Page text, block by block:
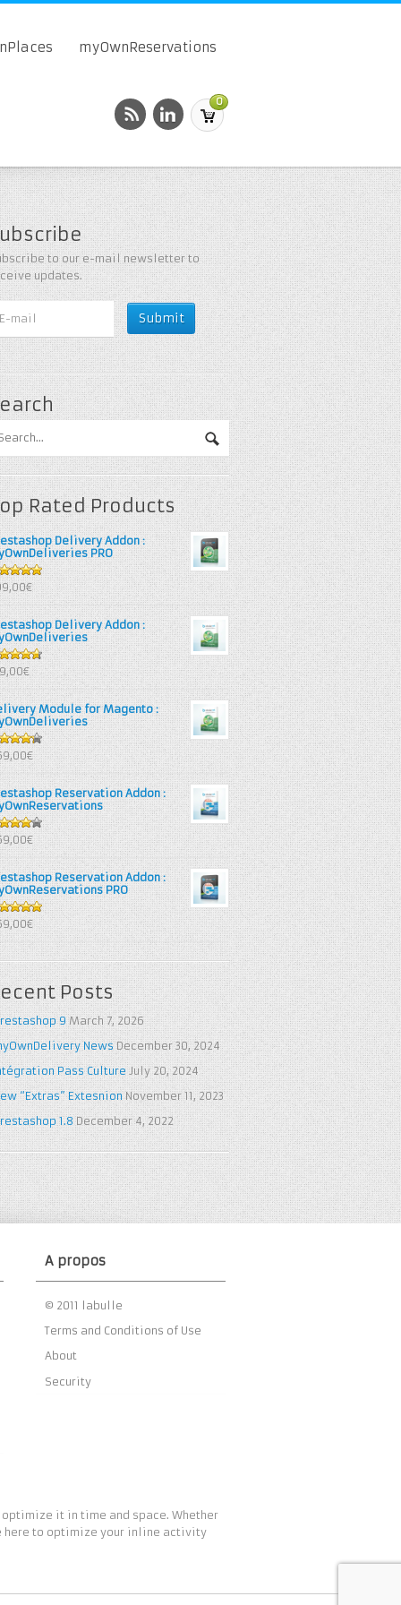
myOwnReservations
0
to our e-mail newsletter to
updates.
Rated Products
Delivery Addon :
PRO
of 5
Delivery Addon :
out
5
Module for Magento :
out
5
Reservation Addon :
of
Reservation Addon :
PRO
of 5
Posts
9 March 7, 2026
News December 30, 2024
Pass Culture July 20, 2024
“Extras” Extesnion November 11, 2023
1.8 December 4, 2022
A propos
© 2011 labulle
Terms and Conditions of Use
About
Security
it in time and space. Whether
here to optimize your inline activity